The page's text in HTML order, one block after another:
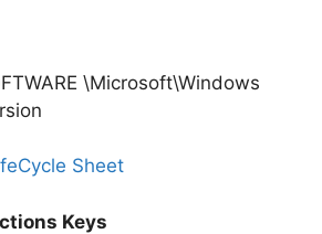
\Microsoft\Windows
Sheet
Keys